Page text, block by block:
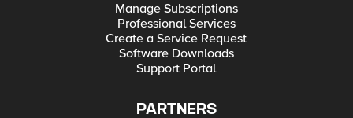
Manage Subscriptions
Professional Services
Create a Service Request
Software Downloads
Support Portal
PARTNERS